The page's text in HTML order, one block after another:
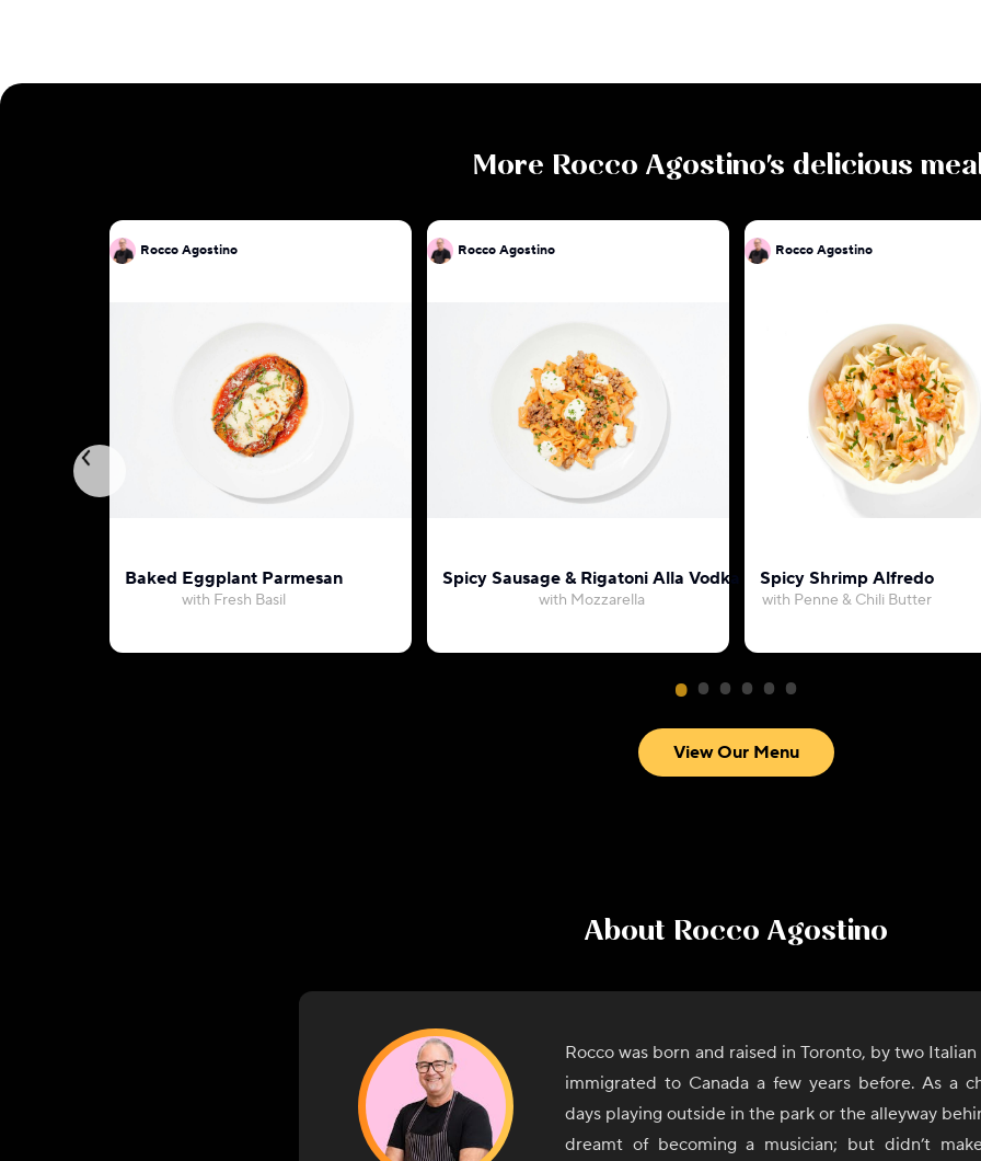
More Rocco Agostino's delicious
Rocco Agostino
Baked Eggplant Parmesan
with Fresh Basil
Rocco Agostino
Spicy Sausage & Rigatoni Alla Vodka
with Mozzarella
Rocco Agostino
Spicy Shrimp Alfredo
with Penne & Chili Butter
View Our Menu
About Rocco Agostino
Rocco was born and raised in Toronto, by two
immigrated to Canada a few years before. As a
days playing outside in the park or the alleyway
dreamt of becoming a musician; but didn’t